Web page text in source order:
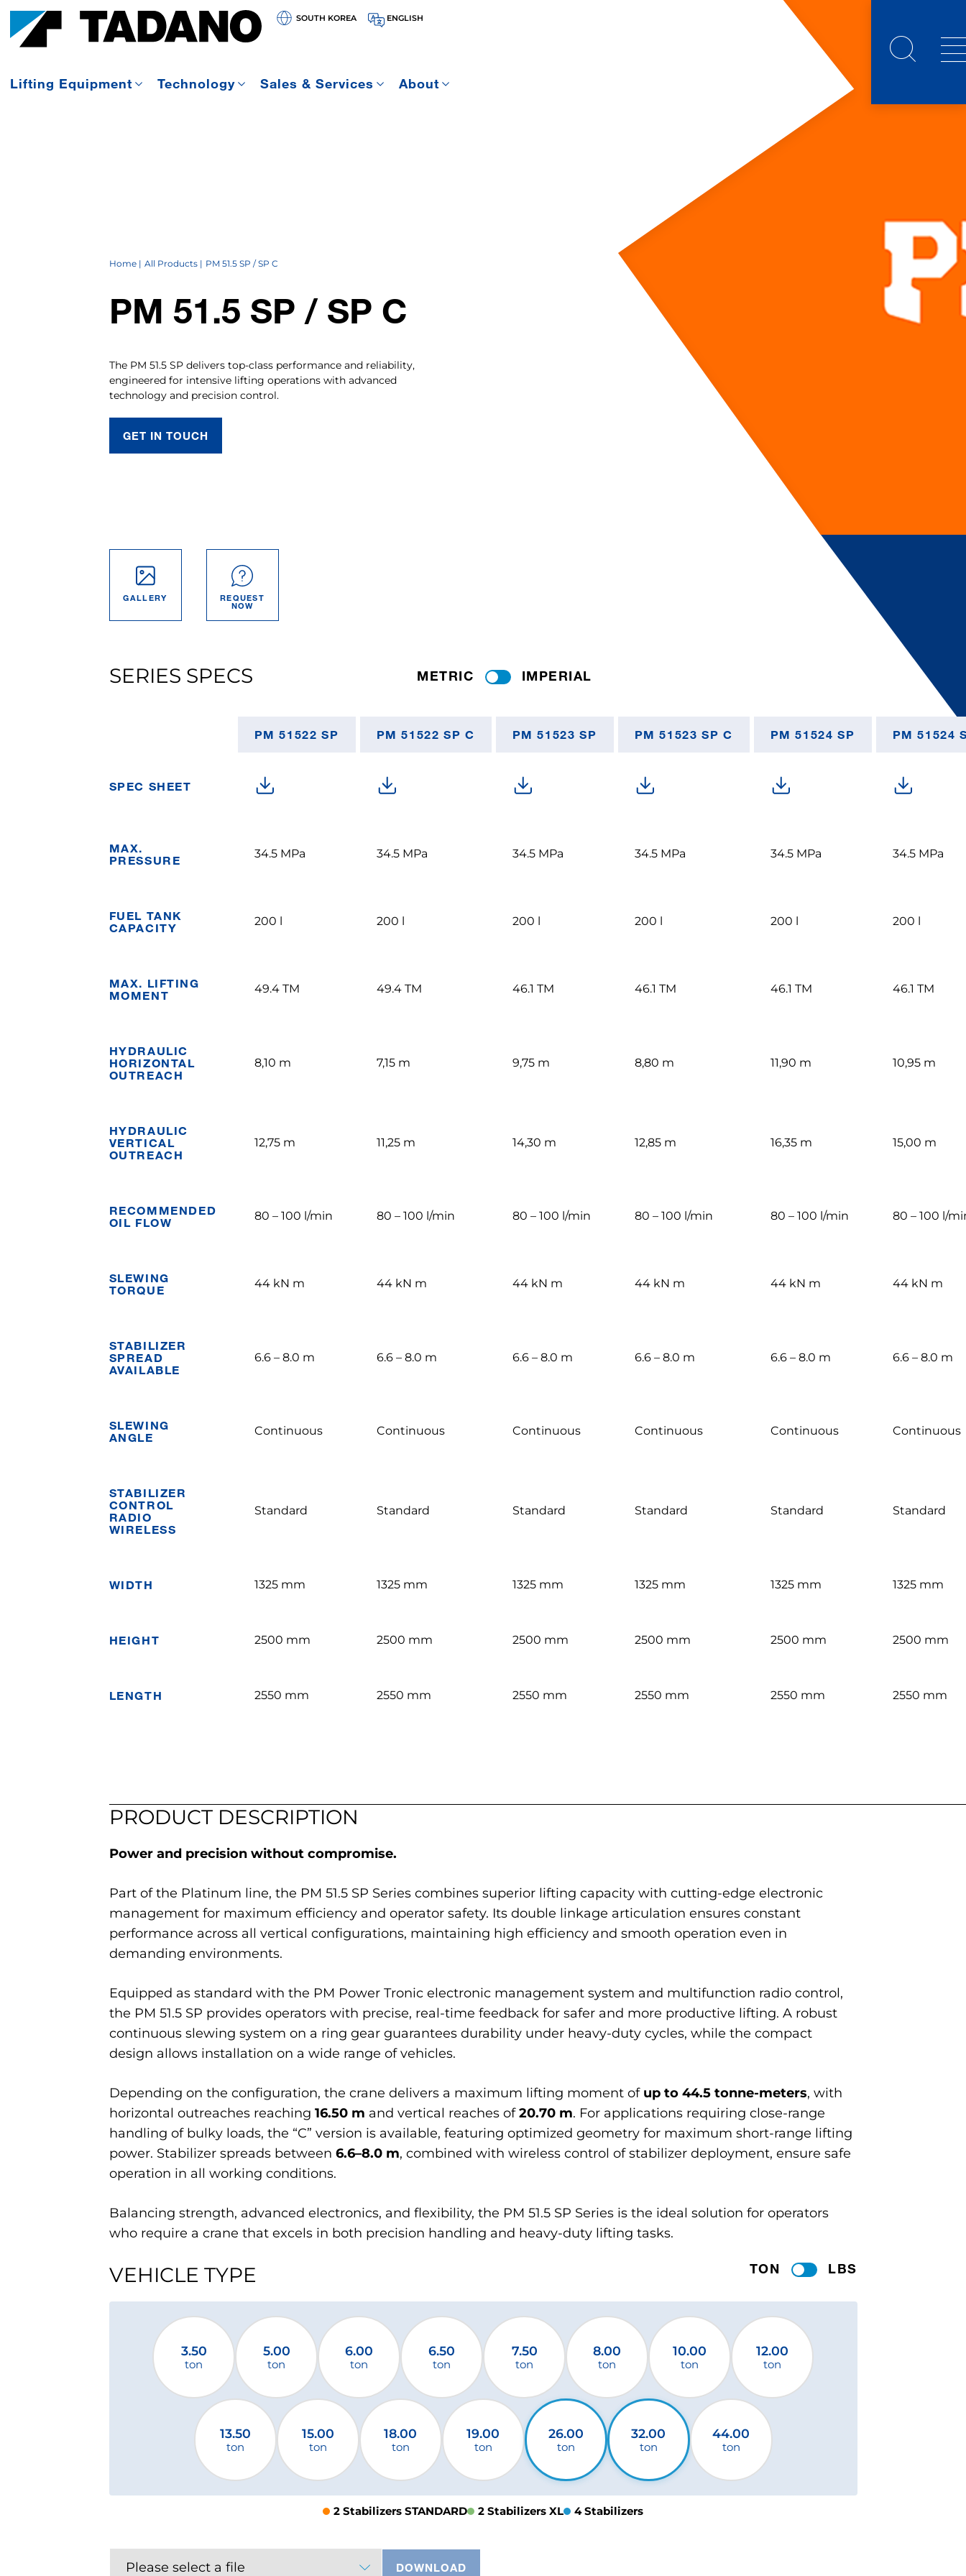
SOUTH KOREA ENGLISH
Lifting Equipment Technology Sales & Services About
Home All Products PM 51.5 SP / SP C
PM 51.5 SP / SP C
The PM 51.5 SP delivers top-class performance and reliability,
engineered for intensive lifting operations with advanced
technology and precision control.
GET IN TOUCH
GALLERY REQUEST
NOW
SERIES SPECS METRIC IMPERIAL
PM 51522 SP PM 51522 SP C PM 51523 SP PM 51523 SP C PM 51524 SP PM 51524
SPEC SHEET
MAX.
PRESSURE
34.5 MPa 34.5 MPa 34.5 MPa 34.5 MPa 34.5 MPa 34.5 MPa
FUEL TANK
CAPACITY
200 l 200 l 200 l 200 l 200 l 200 l
MAX. LIFTING
MOMENT
49.4 TM 49.4 TM 46.1 TM 46.1 TM 46.1 TM 46.1 TM
HYDRAULIC
HORIZONTAL
OUTREACH
8,10 m 7,15 m 9,75 m 8,80 m 11,90 m 10,95 m
HYDRAULIC
VERTICAL
OUTREACH
12,75 m 11,25 m 14,30 m 12,85 m 16,35 m 15,00 m
RECOMMENDED
OIL FLOW
80 – 100 l/min 80 – 100 l/min 80 – 100 l/min 80 – 100 l/min 80 – 100 l/min 80 – 100 l/
SLEWING
TORQUE
44 kN m 44 kN m 44 kN m 44 kN m 44 kN m 44 kN m
STABILIZER
SPREAD
AVAILABLE
6.6 – 8.0 m 6.6 – 8.0 m 6.6 – 8.0 m 6.6 – 8.0 m 6.6 – 8.0 m 6.6 – 8.0 m
SLEWING
ANGLE
Continuous Continuous Continuous Continuous Continuous Continuous
STABILIZER
CONTROL
RADIO
WIRELESS
Standard Standard Standard Standard Standard Standard
WIDTH 1325 mm 1325 mm 1325 mm 1325 mm 1325 mm 1325 mm
HEIGHT 2500 mm 2500 mm 2500 mm 2500 mm 2500 mm 2500 mm
LENGTH 2550 mm 2550 mm 2550 mm 2550 mm 2550 mm 2550 mm
PRODUCT DESCRIPTION
Power and precision without compromise.
Part of the Platinum line, the PM 51.5 SP Series combines superior lifting capacity with cutting-edge electronic
management for maximum efficiency and operator safety. Its double linkage articulation ensures constant
performance across all vertical configurations, maintaining high efficiency and smooth operation even in
demanding environments.
Equipped as standard with the PM Power Tronic electronic management system and multifunction radio control,
the PM 51.5 SP provides operators with precise, real-time feedback for safer and more productive lifting. A robust
continuous slewing system on a ring gear guarantees durability under heavy-duty cycles, while the compact
design allows installation on a wide range of vehicles.
Depending on the configuration, the crane delivers a maximum lifting moment of up to 44.5 tonne-meters, with
horizontal outreaches reaching 16.50 m and vertical reaches of20.70 m. For applications requiring close-range
handling of bulky loads, the “C” version is available, featuring optimized geometry for maximum short-range lifting
power. Stabilizer spreads between 6.6–8.0 m, combined with wireless control of stabilizer deployment, ensure safe
operation in all working conditions.
Balancing strength, advanced electronics, and flexibility, the PM 51.5 SP Series is the ideal solution for operators
who require a crane that excels in both precision handling and heavy-duty lifting tasks.
VEHICLE TYPE TON LBS
3.50
ton
5.00
ton
6.00
ton
6.50
ton
7.50
ton
8.00
ton
10.00
ton
12.00
ton
13.50
ton
15.00
ton
18.00
ton
19.00
ton
26.00
ton
32.00
ton
44.00
ton
2 Stabilizers STANDARD 2 Stabilizers XL 4 Stabilizers
Please select a file DOWNLOAD